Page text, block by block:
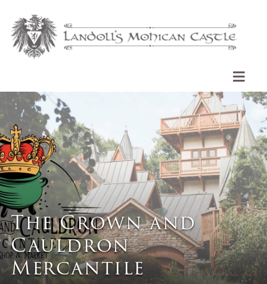
The Crown and
Cauldron
Mercantile